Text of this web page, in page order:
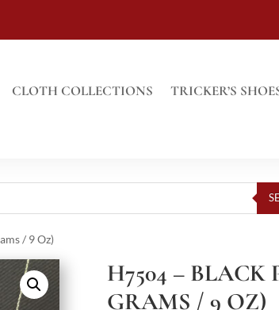
CLOTH COLLECTIONS TRICKER’S
/ 9 Oz)
H7504 – BLACK
GRAMS / 9 OZ)